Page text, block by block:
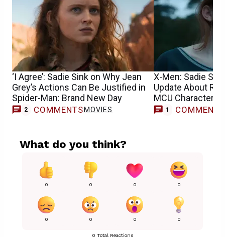
‘I Agree’: Sadie Sink on Why Jean
Grey’s Actions Can Be Justified in
Spider-Man: Brand New Day
2 COMMENTS MOVIES
X-Men: Sadie
Update About
MCU Character’s
1 COMMENT